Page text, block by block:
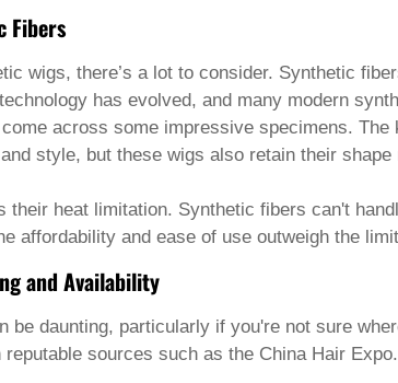
Fibers
wigs, there’s a lot to consider. Synthetic
has evolved, and many modern
come across some impressive specimens.
style, but these wigs also retain their
their heat limitation. Synthetic fibers can't
affordability and ease of use outweigh the
and Availability
be daunting, particularly if you're not sure
sources such as the China Hair